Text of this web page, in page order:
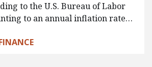
to the U.S. Bureau of Labor
to an annual inflation rate…